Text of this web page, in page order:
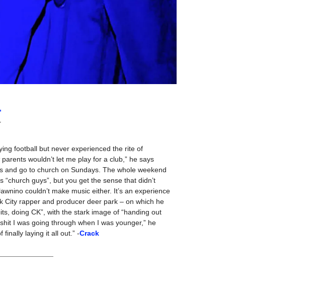
football but never experienced the rite of
wouldn’t let me play for a club,” he says
and go to church on Sundays. The whole weekend
guys”, but you get the sense that didn’t
couldn’t make music either. It’s an experience
City rapper and producer deer park – on which he
doing CK”, with the stark image of “handing out
I was going through when I was younger,” he
finally laying it all out.” -Crack